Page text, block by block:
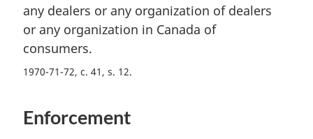
l
n
o
e
any dealers or any organization of dealers
or any organization in Canada of
consumers.
1970-71-72, c. 41, s. 12
Enforcement